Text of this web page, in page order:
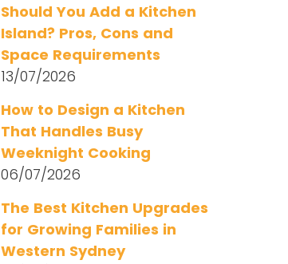
Should You Add a Kitchen
Island? Pros, Cons and
Space Requirements
13/07/2026
How to Design a Kitchen
That Handles Busy
Weeknight Cooking
06/07/2026
The Best Kitchen Upgrades
for Growing Families in
Western Sydney